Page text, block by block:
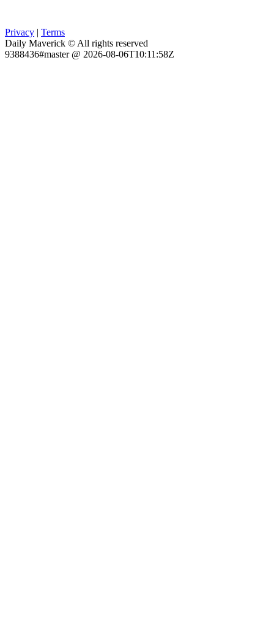
Privacy | Terms
Daily Maverick © All rights reserved
9388436#master @ 2026-08-06T10:11:58Z